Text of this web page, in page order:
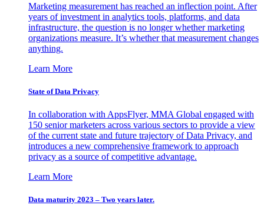
Marketing measurement has reached an inflection point. After
years of investment in analytics tools, platforms, and data
infrastructure, the question is no longer whether marketing
organizations measure. It’s whether that measurement changes
anything.
Learn More
State of Data Privacy
In collaboration with AppsFlyer, MMA Global engaged with
150 senior marketers across various sectors to provide a view
of the current state and future trajectory of Data Privacy, and
introduces a new comprehensive framework to approach
privacy as a source of competitive advantage.
Learn More
Data maturity 2023 – Two years later.